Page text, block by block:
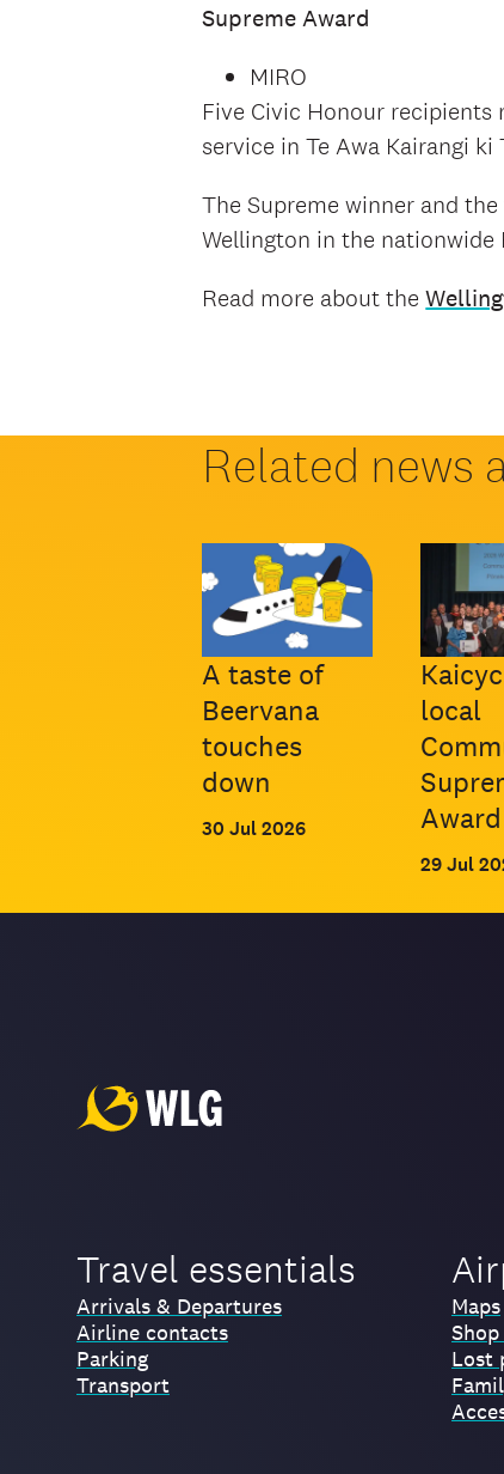
Supreme Award
MIRO
Five Civic Honour
service in Te Awa Kairangi
The Supreme winner and
Wellington in the nationwide
Read more about the
Related news
A taste of
Beervana
touches
down
30 Jul 2026
local
Award
29 Jul
Travel essentials
Arrivals & Departures
Airline contacts
Parking
Transport
Maps
Lost